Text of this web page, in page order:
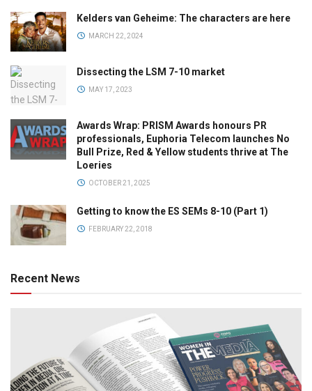
Kelders van Geheime: The characters are here
MARCH 22, 2024
Dissecting the LSM 7-10 market
MAY 17, 2023
Awards Wrap: PRISM Awards honours PR
professionals, Euphoria Telecom launches No
Bull Prize, Red & Yellow students thrive at The
Loeries
OCTOBER 21, 2025
Getting to know the ES SEMs 8-10 (Part 1)
FEBRUARY 22, 2018
Recent News